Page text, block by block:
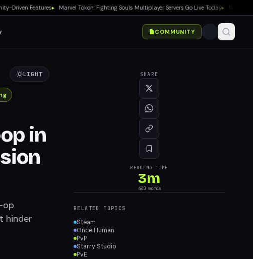
Features▸ Marvel Tokon: Fighting Souls Multiplayer Servers Go Live Today▸ No Gears of
COMMUNITY
LIGHT
in
op
hinder
SHARE
READING TIME
3m
440words
RELATED TOPICS
Steam
Once Human
PvP
Starry Studio
PvE